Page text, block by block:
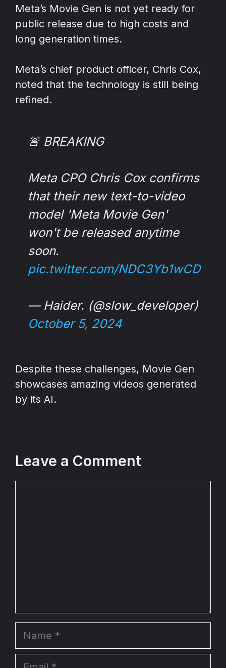
Meta’s Movie Gen is not yet ready for
public release due to high costs and
long generation times.
Meta’s chief product officer, Chris Cox,
noted that the technology is still being
refined.
🚨 BREAKING
Meta CPO Chris Cox confirms
that their new text-to-video
model 'Meta Movie Gen'
won't be released anytime
soon.
pic.twitter.com/NDC3Yb1wCD
— Haider. (@slow_developer)
October 5, 2024
Despite these challenges, Movie Gen
showcases amazing videos generated
by its AI.
Leave a Comment
Name
Email